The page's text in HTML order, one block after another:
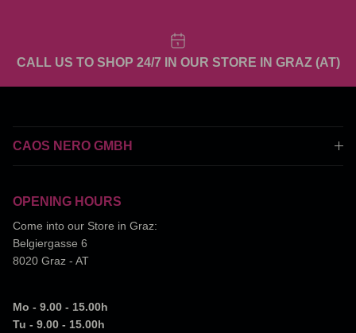
CALL US TO SHOP 24/7 IN OUR STORE IN GRAZ (AT)
CAOS NERO GMBH
OPENING HOURS
Come into our Store in Graz:
Belgiergasse 6
8020 Graz - AT
Mo - 9.00 - 15.00h
Tu - 9.00 - 15.00h